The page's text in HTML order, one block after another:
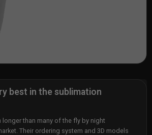
best in the sublimation
longer than many of the fly by night
Their ordering system and 3D models